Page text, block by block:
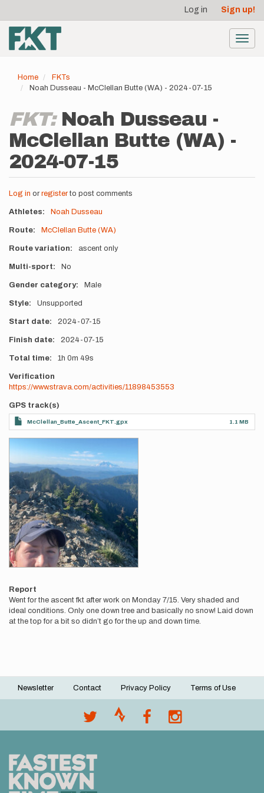
main
content
account
menu
Log in Sign up!
Home
FKTs
Noah Dusseau - McClellan Butte (WA) - 2024-07-15
FKT: Noah Dusseau -
McClellan Butte (WA) -
2024-07-15
Log in or registerto post comments
Athletes Noah Dusseau
Route McClellan Butte (WA)
Route variation ascent only
Multi-sport No
Gender category Male
Style Unsupported
Start date 2024-07-15
Finish date 2024-07-15
Total time 1h 0m 49s
Verification
https://www.strava.com/activities/11898453553
GPS track(s)
McClellan_Butte_Ascent_FKT.gpx 1.1 MB
Report
Went for the ascent fkt after work on Monday 7/15. Very shaded and
ideal conditions. Only one down tree and basically no snow! Laid down
at the top for a bit so didn’t go for the up and down time.
Footer
Newsletter Contact Privacy Policy Terms of Use